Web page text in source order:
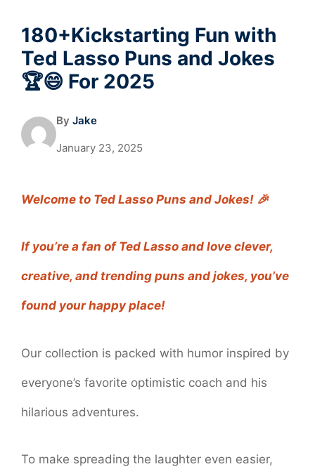
180+Kickstarting Fun with
Ted Lasso Puns and Jokes
🏆😄 For 2025
By Jake
January 23, 2025
Welcome to Ted Lasso Puns and Jokes! 🎉
If you’re a fan of Ted Lasso and love clever,
creative, and trending puns and jokes, you’ve
found your happy place!
Our collection is packed with humor inspired by
everyone’s favorite optimistic coach and his
hilarious adventures.
To make spreading the laughter even easier,